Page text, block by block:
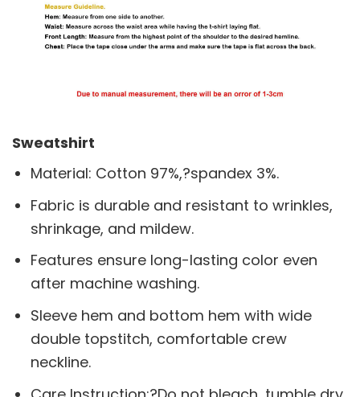
Sweatshirt
Material: Cotton 97%,?spandex 3%.
Fabric is durable and resistant to wrinkles,
shrinkage, and mildew.
Features ensure long-lasting color even
after machine washing.
Sleeve hem and bottom hem with wide
double topstitch, comfortable crew
neckline.